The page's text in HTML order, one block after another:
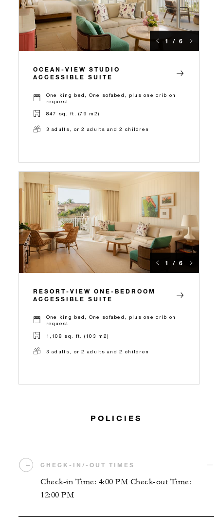
1 / 6
OCEAN-VIEW STUDIO
ACCESSIBLE SUITE
One king bed, One sofabed, plus one crib on
request
847 sq. ft. (79 m2)
3 adults, or 2 adults and 2 children
1 / 6
RESORT-VIEW ONE-BEDROOM
ACCESSIBLE SUITE
One king bed, One sofabed, plus one crib on
request
1,108 sq. ft. (103 m2)
3 adults, or 2 adults and 2 children
POLICIES
CHECK-IN/-OUT TIMES
Check-in Time: 4:00 PM Check-out Time:
12:00 PM